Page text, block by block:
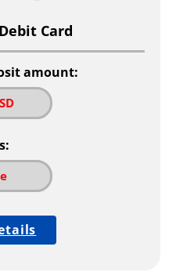
Card
amount: